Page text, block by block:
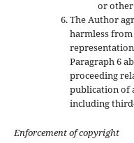
or
The Author
harmless from
Paragraph 6
proceeding
publication of
including
Enforcement of copyright